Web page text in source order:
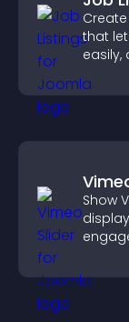
that
Show